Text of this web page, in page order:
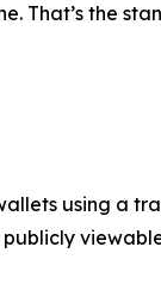
That’s the
using a